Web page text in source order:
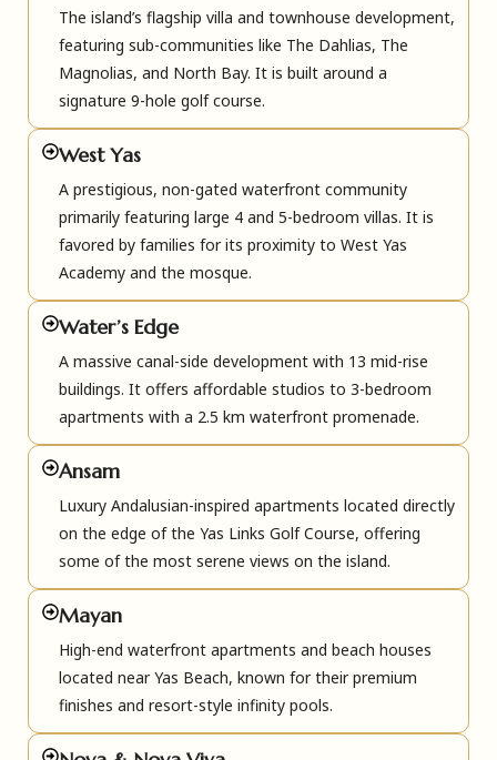
The island’s flagship villa and townhouse development,
featuring sub-communities like The Dahlias, The
Magnolias, and North Bay. It is built around a
signature 9-hole golf course.
West Yas
A prestigious, non-gated waterfront community
primarily featuring large 4 and 5-bedroom villas. It is
favored by families for its proximity to West Yas
Academy and the mosque.
Water’s Edge
A massive canal-side development with 13 mid-rise
buildings. It offers affordable studios to 3-bedroom
apartments with a 2.5 km waterfront promenade.
Ansam
Luxury Andalusian-inspired apartments located directly
on the edge of the Yas Links Golf Course, offering
some of the most serene views on the island.
Mayan
High-end waterfront apartments and beach houses
located near Yas Beach, known for their premium
finishes and resort-style infinity pools.